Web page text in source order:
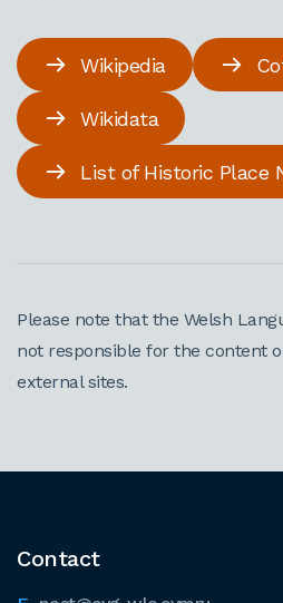
Wikipedia
Wikidata
List of Historic Place
Please note that the Welsh
not responsible for the content
external sites.
Contact